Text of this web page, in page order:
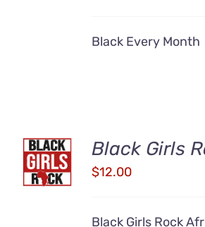
Black Every Month
ADD TO
CART
/
DETAILS
Black Girls
$12.00
Black Girls Rock